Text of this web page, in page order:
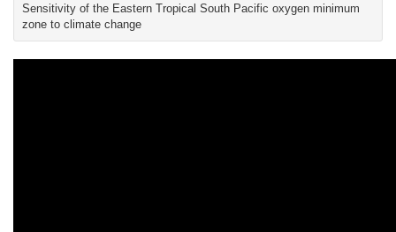
Sensitivity of the Eastern Tropical South Pacific oxygen minimum
zone to climate change